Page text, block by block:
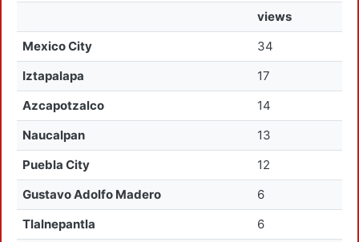
views
Mexico City
34
Iztapalapa
17
Azcapotzalco
14
Naucalpan
13
Puebla City
12
Gustavo Adolfo Madero
6
Tlalnepantla
6